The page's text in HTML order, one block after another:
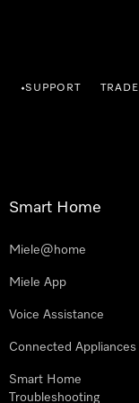
•SUPPORT TRADE
Smart Home
Miele@home
Miele App
Voice Assistance
Connected Appliances
Smart Home
Troubleshooting